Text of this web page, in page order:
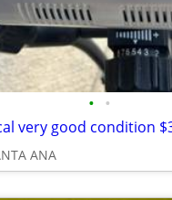
• •
very good condition
ANA